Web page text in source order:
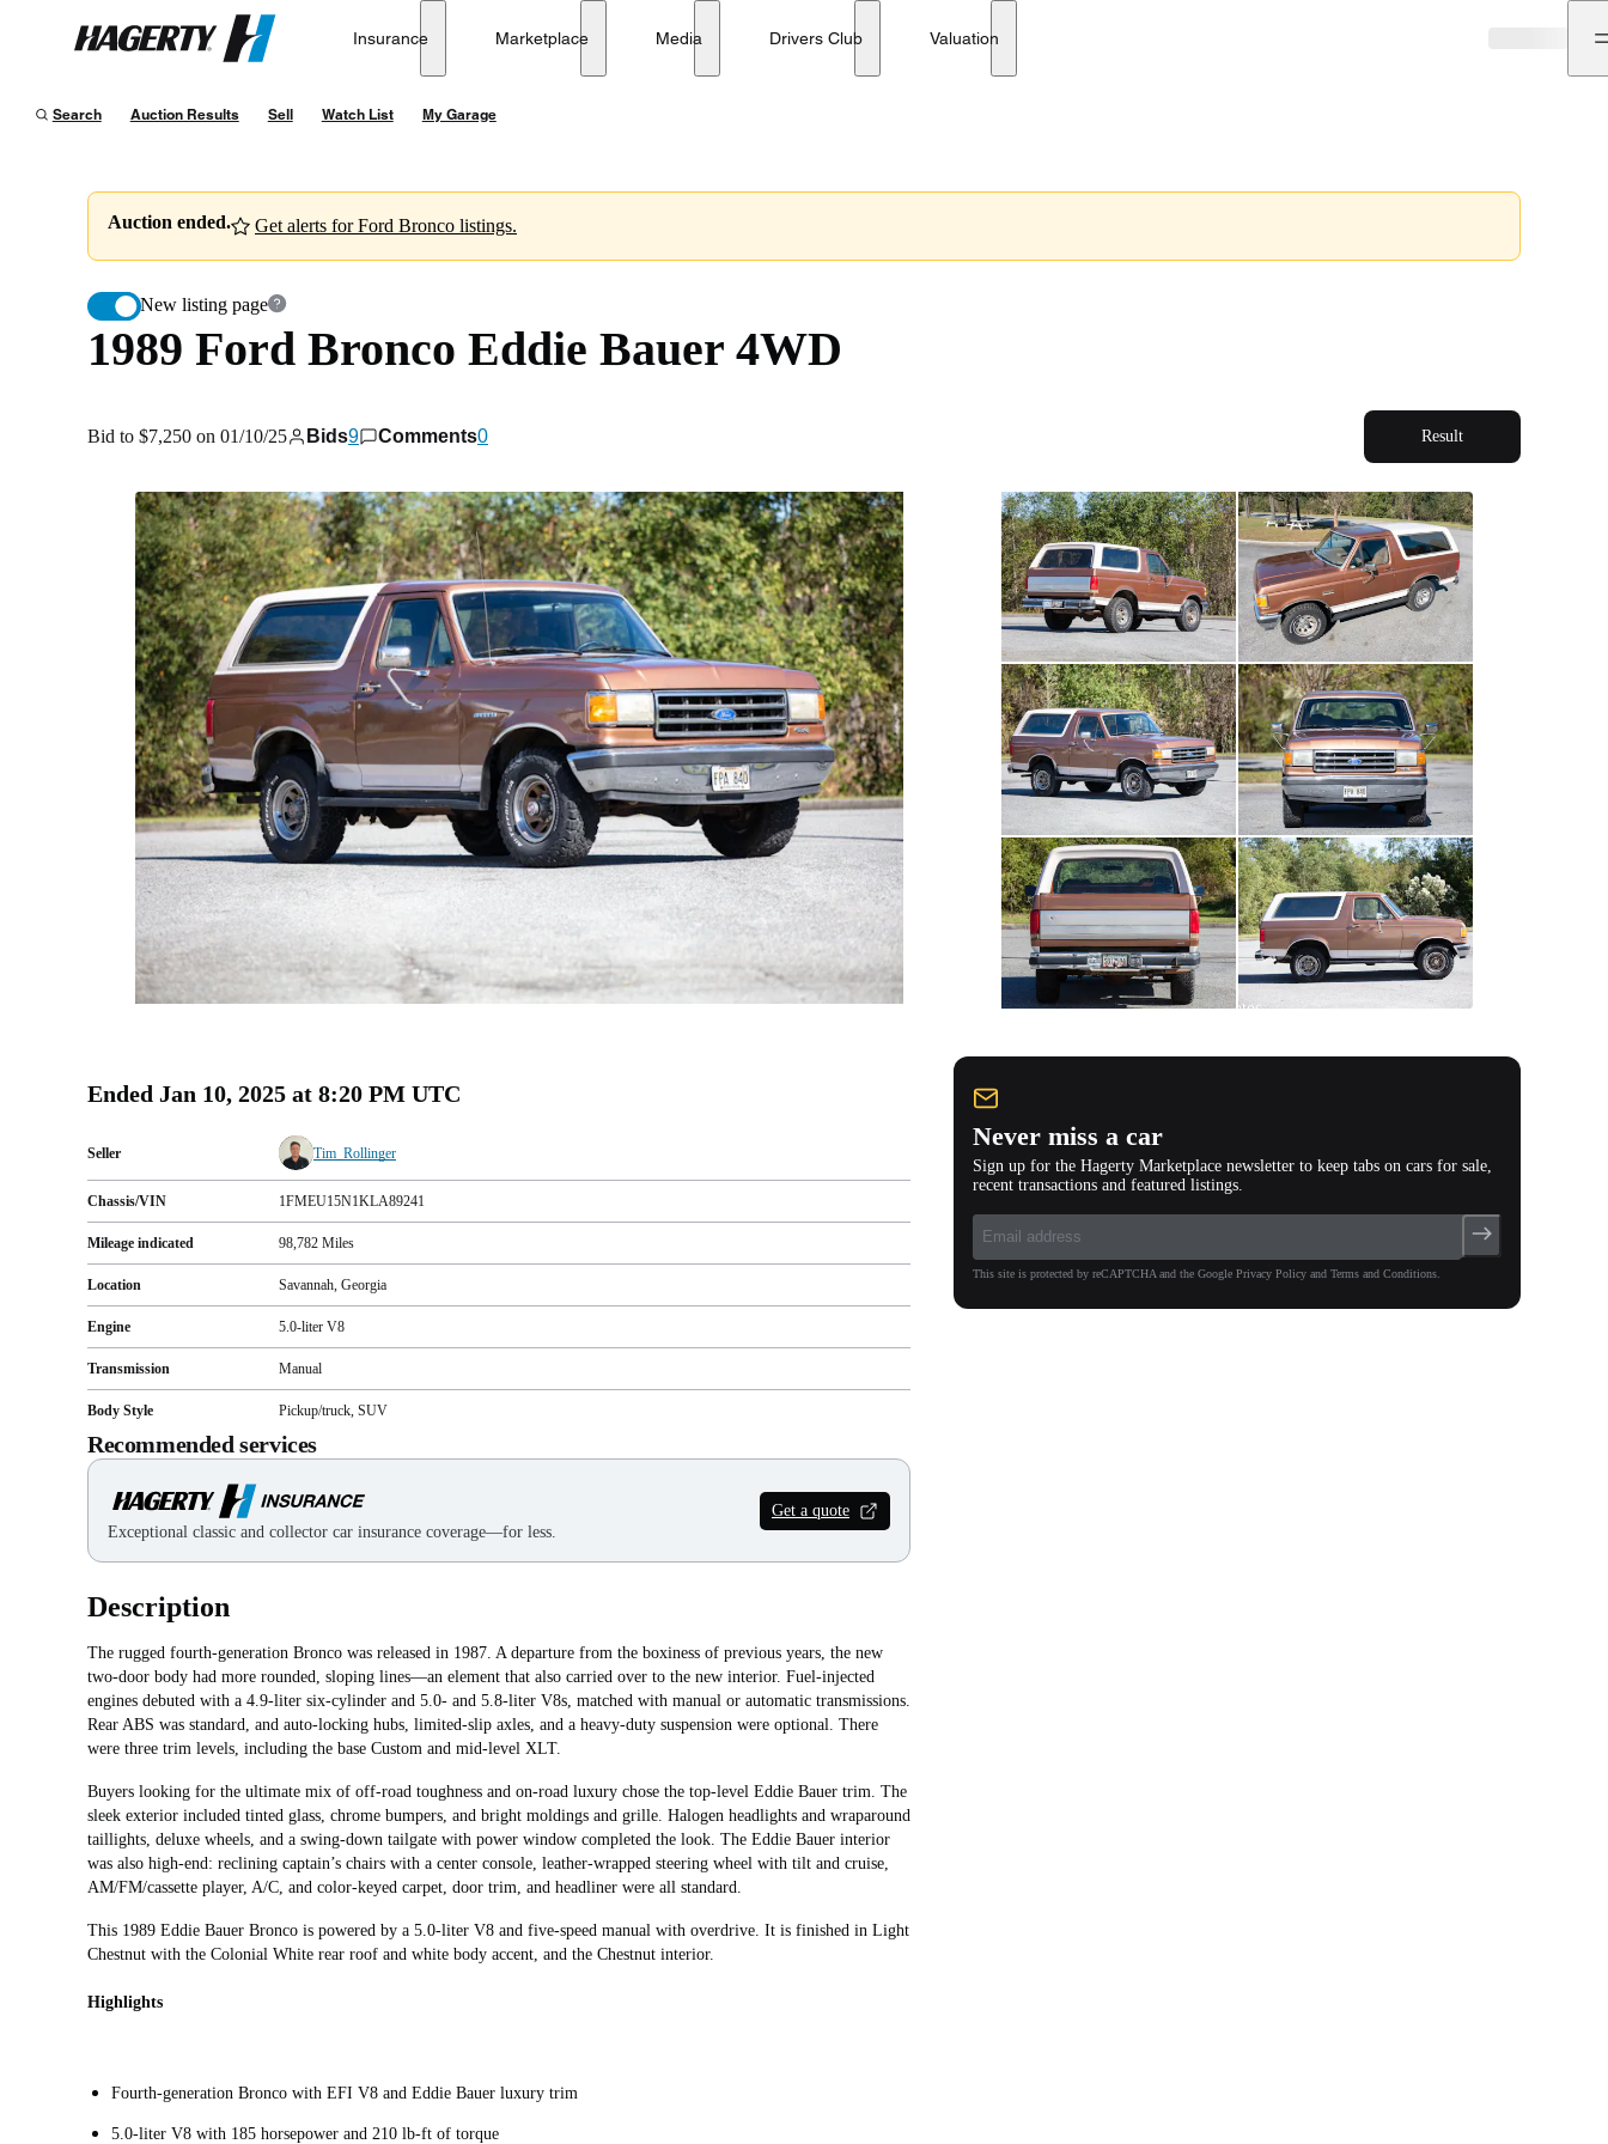
Hagerty
Insurance Marketplace Media Drivers Club Valuation
Search Auction Results Sell Watch List My Garage
Auction ended. Get alerts for Ford Bronco listings.
New listing page
1989 Ford Bronco Eddie Bauer 4WD
Bid to $7,250 on 01/10/25
1989 Ford Bronco Eddie Bauer 4WD
Bid to $7,250 on 01/10/25 Bids9 Comments0 Result
All
photos
Ended Jan 10, 2025 at 8:20 PM UTC
Seller Tim_Rollinger
Chassis/VIN 1FMEU15N1KLA89241
Mileage indicated 98,782 Miles
Location Savannah, Georgia
Engine 5.0-liter V8
Transmission Manual
Body Style Pickup/truck, SUV
Recommended services
Exceptional classic and collector car insurance coverage—for less.
Get a quote
Description
The rugged fourth-generation Bronco was released in 1987. A departure from the boxiness of previous years, the new
two-door body had more rounded, sloping lines—an element that also carried over to the new interior. Fuel-injected
engines debuted with a 4.9-liter six-cylinder and 5.0- and 5.8-liter V8s, matched with manual or automatic transmissions.
Rear ABS was standard, and auto-locking hubs, limited-slip axles, and a heavy-duty suspension were optional. There
were three trim levels, including the base Custom and mid-level XLT.
Buyers looking for the ultimate mix of off-road toughness and on-road luxury chose the top-level Eddie Bauer trim. The
sleek exterior included tinted glass, chrome bumpers, and bright moldings and grille. Halogen headlights and wraparound
taillights, deluxe wheels, and a swing-down tailgate with power window completed the look. The Eddie Bauer interior
was also high-end: reclining captain’s chairs with a center console, leather-wrapped steering wheel with tilt and cruise,
AM/FM/cassette player, A/C, and color-keyed carpet, door trim, and headliner were all standard.
This 1989 Eddie Bauer Bronco is powered by a 5.0-liter V8 and five-speed manual with overdrive. It is finished in Light
Chestnut with the Colonial White rear roof and white body accent, and the Chestnut interior.
Highlights
Fourth-generation Bronco with EFI V8 and Eddie Bauer luxury trim
5.0-liter V8 with 185 horsepower and 210 lb-ft of torque
Never miss a car
Sign up for the Hagerty Marketplace newsletter to keep tabs on cars for sale,
recent transactions and featured listings.
This site is protected by reCAPTCHA and the Google Privacy Policy and Terms and Conditions.